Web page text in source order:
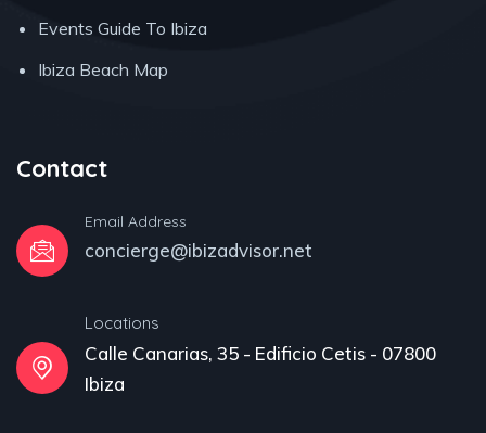
Events Guide To Ibiza
Ibiza Beach Map
Contact
Email Address
concierge@ibizadvisor.net
Locations
Calle Canarias, 35 - Edificio Cetis - 07800
Ibiza